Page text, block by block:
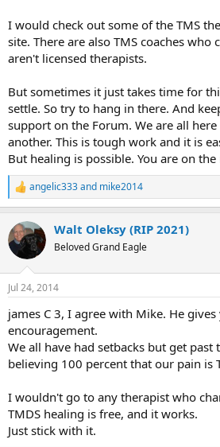
I would check out some of the TMS
site. There are also TMS coaches who
aren't licensed therapists.
But sometimes it just takes time for
settle. So try to hang in there. And
support on the Forum. We are all
another. This is tough work and it is
But healing is possible. You are on
R
e
c
t
i
n
s
angelic333and mike2014
Walt Oleksy (RIP 2021)
Beloved Grand Eagle
Jul 24, 2014
james C 3, I agree with Mike. He
encouragement.
We all have had setbacks but get past
believing 100 percent that our pain is
I wouldn't go to any therapist who
TMDS healing is free, and it works.
Just stick with it.